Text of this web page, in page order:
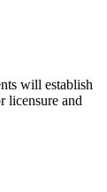
will establish
licensure and